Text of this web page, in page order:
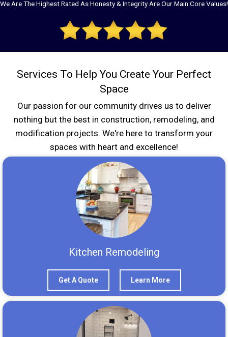
We Are The Highest Rated As Honesty & Integrity Are Our Main Core Values!
Services To Help You Create Your Perfect
Space
Our passion for our community drives us to deliver
nothing but the best in construction, remodeling, and
modification projects. We're here to transform your
spaces with heart and excellence!
Kitchen Remodeling
Get A Quote Learn More